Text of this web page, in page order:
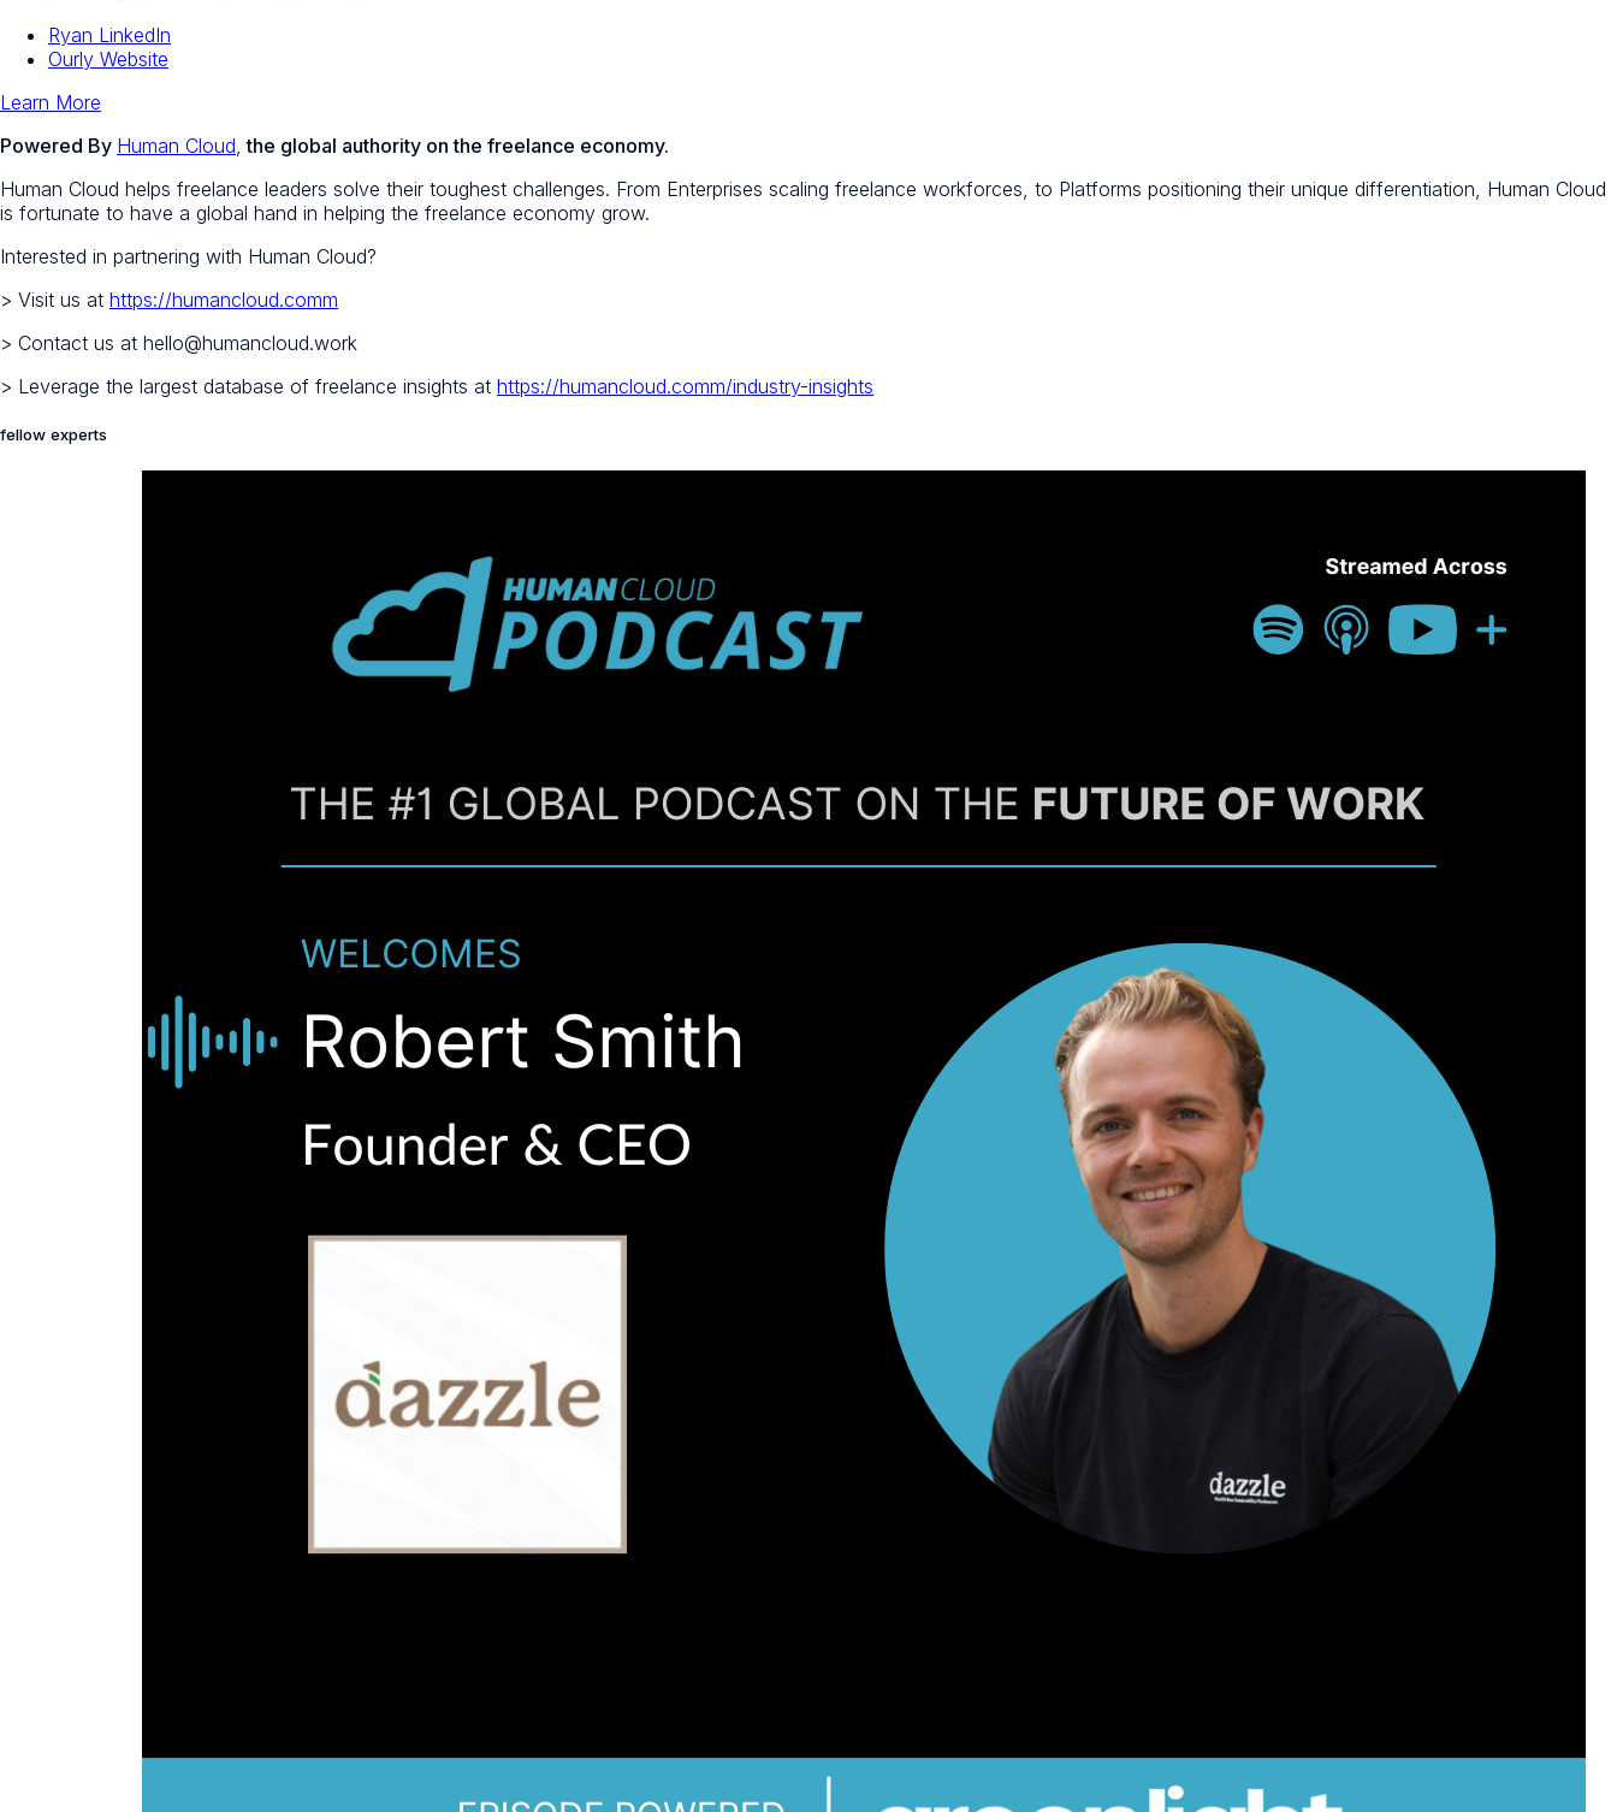
Ryan LinkedIn
Ourly Website
Learn More
Powered By Human Cloud the global authority on the freelance economy.
Human Cloud helps freelance leaders solve their toughest challenges. From Enterprises scaling freelance workforces, to Platforms positioning their unique differentiation, Human Cloud
is fortunate to have a global hand in helping the freelance economy grow.
Interested in partnering with Human Cloud?
> Visit us at https://humancloud.comm
> Contact us at hello@humancloud.work
> Leverage the largest database of freelance insights at https://humancloud.comm/industry-insights
fellow experts